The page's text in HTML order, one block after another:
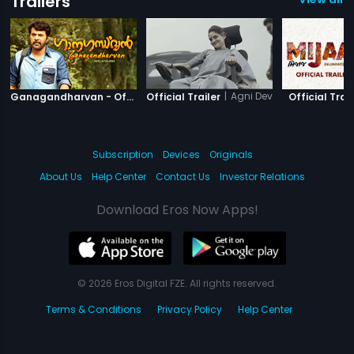
Ganagandharvan - Official Trailer Ganagandharvan
Official Trailer | Agni Devi Official
Subscription Devices
Originals
About Us
Help Center Contact Us Investor Relations
Download Eros Now Apps!
© 2026 Eros Digital FZE. All rights reserved.
Terms & Conditions
Privacy Policy Help Center